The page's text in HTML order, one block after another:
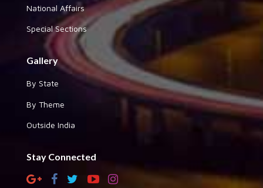
National Affairs
Special Sections
Gallery
By State
By Theme
Outside India
Stay Connected